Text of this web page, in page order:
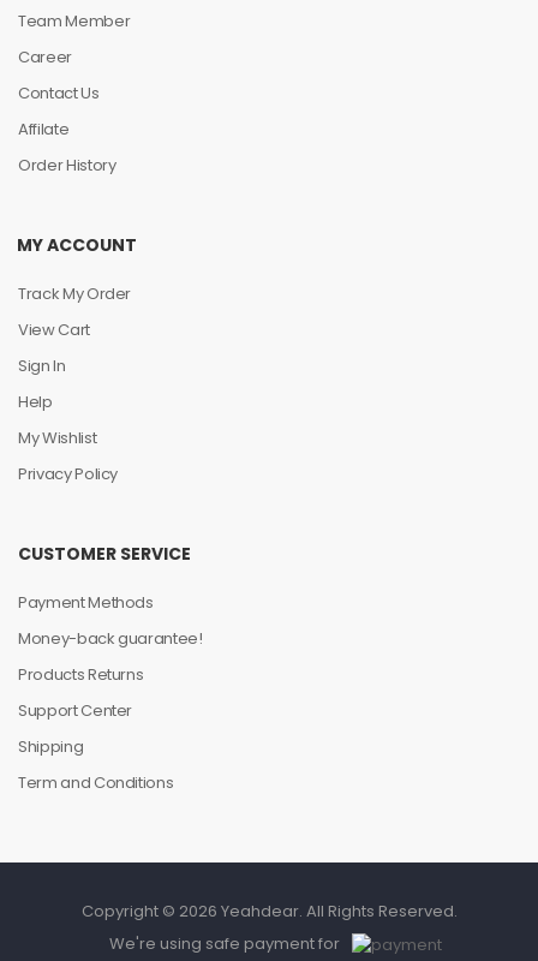
Team Member
Career
Contact Us
Affilate
Order History
MY ACCOUNT
Track My Order
View Cart
Sign In
Help
My Wishlist
Privacy Policy
CUSTOMER SERVICE
Payment Methods
Money-back guarantee!
Products Returns
Support Center
Shipping
Term and Conditions
Copyright © 2026 Yeahdear. All Rights Reserved.
We're using safe payment for